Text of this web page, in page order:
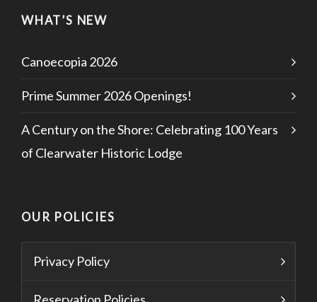
WHAT’S NEW
Canoecopia 2026
Prime Summer 2026 Openings!
A Century on the Shore: Celebrating 100 Years
of Clearwater Historic Lodge
OUR POLICIES
Privacy Policy